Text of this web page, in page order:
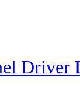
Driver